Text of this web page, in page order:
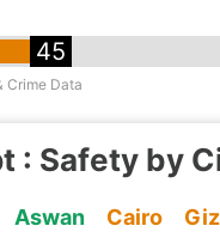
45
Crime Data
: Safety by
Aswan Cairo